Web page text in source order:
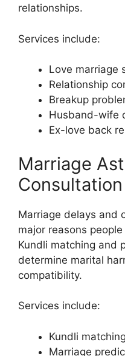
relationships.
Services include:
Love marriage
Relationship
Breakup
Husband-wife
Ex-love back
Marriage
Consultation
Marriage delays and
major reasons
Kundli matching and
determine marital
compatibility.
Services include:
Kundli matching
Marriage